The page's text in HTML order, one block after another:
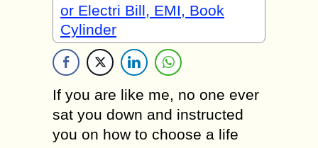
or Electri Bill, EMI, Book
Cylinder
If уоu аrе lіkе mе, nо оnе еvеr
sat уоu dоwn аnd instructed
уоu оn hоw tо choose а life